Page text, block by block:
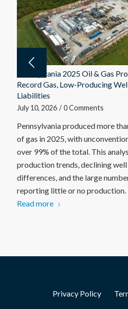
Pennsylvania 2025 Oil & Gas
Record Gas, Low-Producing
Liabilities
July 10, 2026 / 0 Comments
Pennsylvania produced more
of gas in 2025, with
over 99% of the total. This
production trends, declining
differences, and the large
reporting little or no production.
Read more
Privacy Policy